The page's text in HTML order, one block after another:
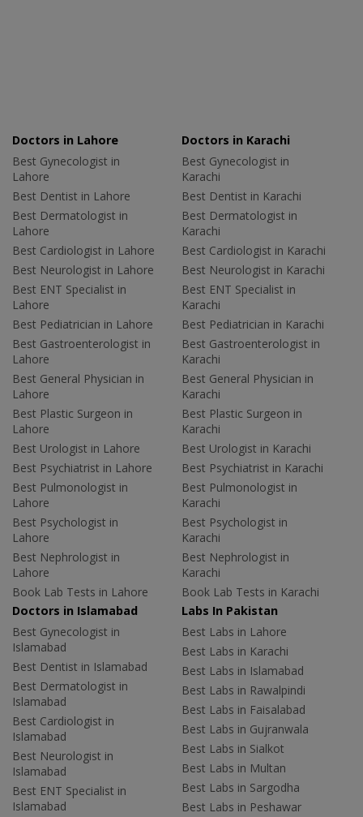
Doctors in Lahore
Best Gynecologist in
Lahore
Best Dentist in Lahore
Best Dermatologist in
Lahore
Best Cardiologist in Lahore
Best Neurologist in Lahore
Best ENT Specialist in
Lahore
Best Pediatrician in Lahore
Best Gastroenterologist in
Lahore
Best General Physician in
Lahore
Best Plastic Surgeon in
Lahore
Best Urologist in Lahore
Best Psychiatrist in Lahore
Best Pulmonologist in
Lahore
Best Psychologist in
Lahore
Best Nephrologist in
Lahore
Book Lab Tests in Lahore
Doctors in Karachi
Best Gynecologist in
Karachi
Best Dentist in Karachi
Best Dermatologist in
Karachi
Best Cardiologist in Karachi
Best Neurologist in Karachi
Best ENT Specialist in
Karachi
Best Pediatrician in Karachi
Best Gastroenterologist in
Karachi
Best General Physician in
Karachi
Best Plastic Surgeon in
Karachi
Best Urologist in Karachi
Best Psychiatrist in Karachi
Best Pulmonologist in
Karachi
Best Psychologist in
Karachi
Best Nephrologist in
Karachi
Book Lab Tests in Karachi
Doctors in Islamabad
Best Gynecologist in
Islamabad
Best Dentist in Islamabad
Best Dermatologist in
Islamabad
Best Cardiologist in
Islamabad
Best Neurologist in
Islamabad
Best ENT Specialist in
Islamabad
Labs In Pakistan
Best Labs in Lahore
Best Labs in Karachi
Best Labs in Islamabad
Best Labs in Rawalpindi
Best Labs in Faisalabad
Best Labs in Gujranwala
Best Labs in Sialkot
Best Labs in Multan
Best Labs in Sargodha
Best Labs in Peshawar